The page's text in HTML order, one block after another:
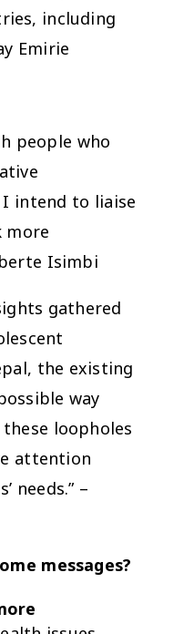
including
Emirie
people who
intend to liaise
more
Isimbi
gathered
the existing
way
loopholes
attention
needs.” –
messages?